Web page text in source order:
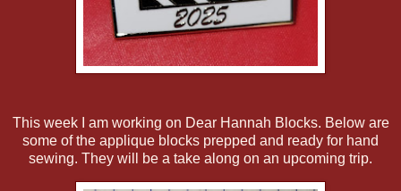
This week I am working on Dear Hannah Blocks. Below are
some of the applique blocks prepped and ready for hand
sewing. They will be a take along on an upcoming trip.